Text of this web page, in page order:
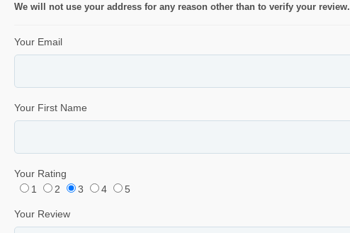
We will not use your address for any reason other than to verify your review.
Your Email
Your First Name
Your Rating
1
2 3 4 5
Your Review